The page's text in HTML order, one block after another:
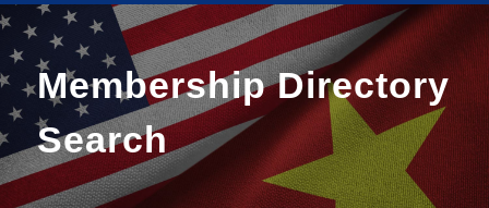
Membership Directory
Search